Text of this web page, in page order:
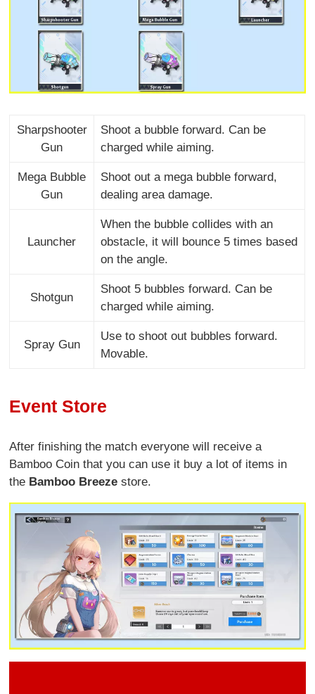
Sharpshooter
Gun
Shoot a bubble forward. Can be
charged while aiming.
Mega Bubble
Gun
Shoot out a mega bubble forward,
dealing area damage.
Launcher
When the bubble collides with an
obstacle, it will bounce 5 times based
on the angle.
Shotgun
Shoot 5 bubbles forward. Can be
charged while aiming.
Spray Gun
Use to shoot out bubbles forward.
Movable.
Event Store
After finishing the match everyone will receive a
Bamboo Coin that you can use it buy a lot of items in
the Bamboo Breeze store.